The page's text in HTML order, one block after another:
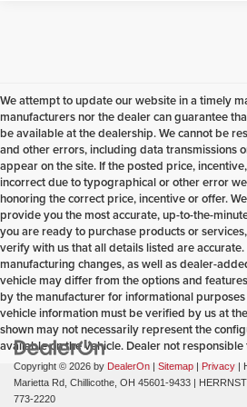
We attempt to update our website in a timely
manufacturers nor the dealer can guarantee
be available at the dealership. We cannot be
and other errors, including data transmissions
appear on the site. If the posted price,
incorrect due to typographical or other error
honoring the correct price, incentive or offer.
provide you the most accurate, up-to-the-
you are ready to purchase products or
verify with us that all details listed are
manufacturing changes, as well as dealer-
vehicle may differ from the options and
by the manufacturer for informational
vehicle information must be verified by us at
shown may not necessarily represent the
available on the vehicle. Dealer not
Copyright © 2026 by DealerOn | Sitemap | Privacy |
Marietta Rd, Chillicothe, OH 45601-9433 |
773-2220